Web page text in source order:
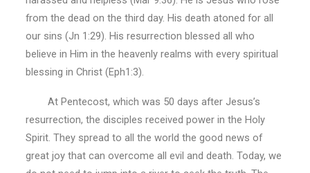
from the dead on the third day. His death atoned for all
our sins (Jn 1:29). His resurrection blessed all who
believe in Him in the heavenly realms with every spiritual
blessing in Christ (Eph1:3).
At Pentecost, which was 50 days after Jesus’s
resurrection, the disciples received power in the Holy
Spirit. They spread to all the world the good news of
great joy that can overcome all evil and death. Today, we